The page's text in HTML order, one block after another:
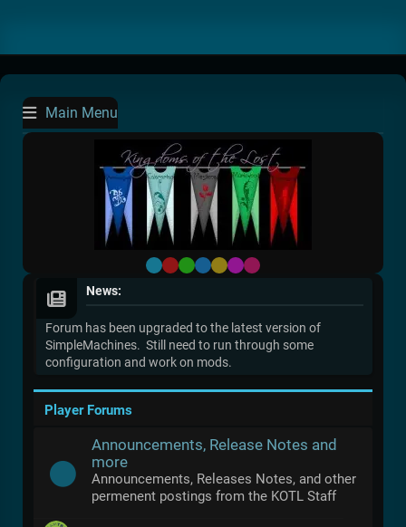
Main Menu
Default
RedGreen
BlueYellow
Purple
Pink
News:
Forum has been upgraded to the latest version of
SimpleMachines. Still need to run through some
configuration and work on mods.
Player Forums
Announcements, Release Notes and
more
Announcements, Releases Notes, and other
permenent postings from the KOTL Staff